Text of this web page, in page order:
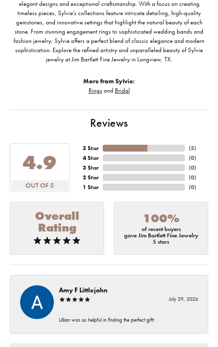
elegant designs and exceptional craftsmanship. With a focus on creating
timeless pieces, Sylvie's collections feature intricate detailing, high-quality
gemstones, and innovative settings that highlight the natural beauty of each
stone. From stunning engagement rings to sophisticated wedding bands and
fashion jewelry, Sylvie offers a perfect blend of classic elegance and modern
sophistication. Explore the refined artistry and unparalleled beauty of Sylvie
jewelry at Jim Bartlett Fine Jewelry in Longview, TX.
More from Sylvie:
Ringsand Bridal
Reviews
4.9
OUT OF 5
5 Star
4 Star
3 Star
2 Star
1 Star
(5)
(0)
(0)
(0)
(0)
Overall
Rating
100%
of recent buyers
gave Jim Bartlett Fine Jewelry
5 stars
Amy F Littlejohn
July 29, 2026
Lillian was so helpful in finding the perfect gift!